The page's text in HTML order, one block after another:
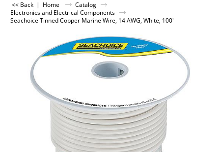
<< Back | Home
Catalog
Electronics and Electrical Components
Seachoice Tinned Copper Marine Wire, 14 AWG, White, 100'